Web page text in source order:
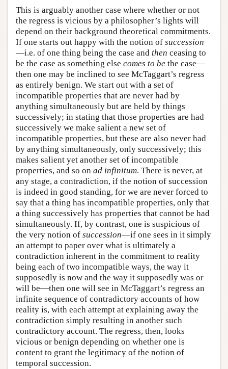
This is arguably another case where whether or not
the regress is vicious by a philosopher’s lights will
depend on their background theoretical commitments.
If one starts out happy with the notion of succession
—i.e. of one thing being the case and then ceasing to
be the case as something else comes to be the case—
then one may be inclined to see McTaggart’s regress
as entirely benign. We start out with a set of
incompatible properties that are never had by
anything simultaneously but are held by things
successively; in stating that those properties are had
successively we make salient a new set of
incompatible properties, but these are also never had
by anything simultaneously, only successively; this
makes salient yet another set of incompatible
properties, and so on ad infinitum. There is never, at
any stage, a contradiction, if the notion of succession
is indeed in good standing, for we are never forced to
say that a thing has incompatible properties, only that
a thing successively has properties that cannot be had
simultaneously. If, by contrast, one is suspicious of
the very notion of succession—if one sees in it simply
an attempt to paper over what is ultimately a
contradiction inherent in the commitment to reality
being each of two incompatible ways, the way it
supposedly is now and the way it supposedly was or
will be—then one will see in McTaggart’s regress an
infinite sequence of contradictory accounts of how
reality is, with each attempt at explaining away the
contradiction simply resulting in another such
contradictory account. The regress, then, looks
vicious or benign depending on whether one is
content to grant the legitimacy of the notion of
temporal succession.